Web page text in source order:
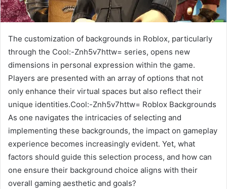
The customization of backgrounds in Roblox, particularly
through the Cool:-Znh5v7httw= series, opens new
dimensions in personal expression within the game.
Players are presented with an array of options that not
only enhance their virtual spaces but also reflect their
unique identities.Cool:-Znh5v7httw= Roblox Backgrounds
As one navigates the intricacies of selecting and
implementing these backgrounds, the impact on gameplay
experience becomes increasingly evident. Yet, what
factors should guide this selection process, and how can
one ensure their background choice aligns with their
overall gaming aesthetic and goals?